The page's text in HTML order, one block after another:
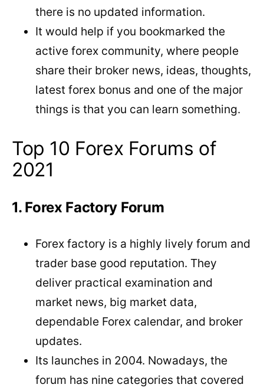
there is no updated information.
It would help if you bookmarked the
active forex community, where people
share their broker news, ideas, thoughts,
latest forex bonus and one of the major
things is that you can learn something.
Top 10 Forex Forums of
2021
1. Forex Factory Forum
Forex factory is a highly lively forum and
trader base good reputation. They
deliver practical examination and
market news, big market data,
dependable Forex calendar, and broker
updates.
Its launches in 2004. Nowadays, the
forum has nine categories that covered